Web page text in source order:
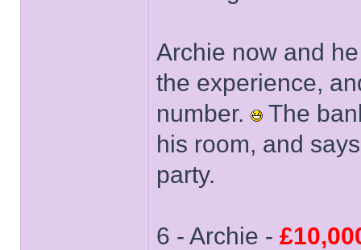
Archie now and
the experience,
number.
The
his room, and
party.
6 - Archie -